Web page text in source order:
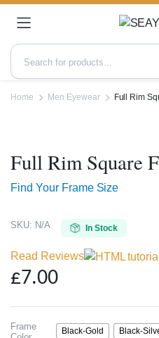
Home Men Eyewear Full Rim
Full Rim Square
Find Your Frame Size
SKU: N/A In Stock
Read Reviews
£7.00
Frame
Black-Gold Black-